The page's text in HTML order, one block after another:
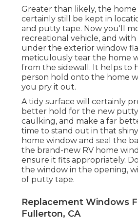
Greater than likely, the home
certainly still be kept in
and putty tape. Now you'll
recreational vehicle, and
under the exterior window
meticulously tear the home
from the sidewall. It helps to
person hold onto the home
you pry it out.
A tidy surface will certainly
better hold for the new
caulking, and make a far
time to stand out in that
home window and seal the
the brand-new RV home
ensure it fits appropriately.
the window in the opening,
of putty tape.
Replacement Windows
Fullerton, CA